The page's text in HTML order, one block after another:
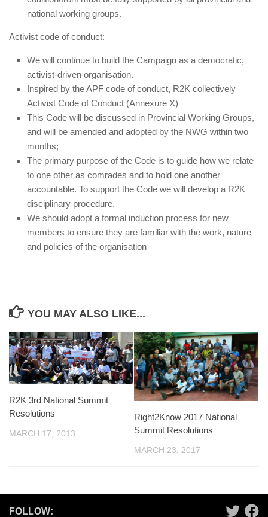
national working groups.
Activist code of conduct:
We will continue to build the Campaign as a democratic,
activist-driven organisation.
Inspired by the APF code of conduct, R2K collectively
Activist Code of Conduct (Annexure X)
This Code will be discussed in Provincial Working Groups,
and will be amended and adopted by the NWG within two
months;
The primary purpose of the Code is to guide how we relate
to one other as comrades and to hold one another
accountable. To support the Code we will develop a R2K
disciplinary procedure.
We should adopt a formal induction process for new
members to ensure they are familiar with the work, nature
and policies of the organisation
YOU MAY ALSO LIKE...
R2K 3rd National Summit
Resolutions
MARCH 17, 2013
Right2Know 2017 National
Summit Resolutions
MARCH 23, 2017
FOLLOW: